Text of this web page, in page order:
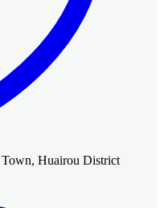
Huairou District